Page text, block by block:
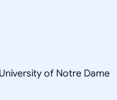
of Notre Dame